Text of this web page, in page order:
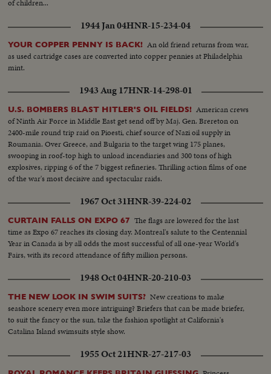
of children...
1944 Jan 04HNR-15-234-04
YOUR COPPER PENNY IS BACK! An old friend returns from war,
as used cartridge cases are converted into copper pennies at Philadelphia
mint.
1943 Aug 17HNR-14-298-01
U.S. BOMBERS BLAST HITLER'S OIL FIELDS! American crews
of Ninth Air Force in Middle East get send off by Maj. Gen. Brereton on
2400-mile round trip raid on Pioesti, chief source of Nazi oil supply in
Roumania. Over Greece, and Bulgaria to the target wing 175 planes,
swooping in roof-top high to unload incendiaries and 300 tons of high
explosives, ripping 6 of the 7 biggest refineries. Thrilling action films of one
of the war's most decisive and spectacular raids.
1967 Oct 31HNR-39-224-02
CURTAIN FALLS ON EXPO 67 The flags are lowered for the last
time as Expo 67 reaches its closing day. Montreal's salute to the Centennial
Year in Canada is by all odds the most successful of all one-year World's
Fairs, with its record attendance of fifty million persons.
1948 Oct 04HNR-20-210-03
THE NEW LOOK IN SWIM SUITS? New creations to make
seashore scenery even more intriguing? Briefers that can be made briefer,
to suit the fancy or the sun, take the fashion spotlight at California's
Catalina Island swimsuits style show.
1955 Oct 21HNR-27-217-03